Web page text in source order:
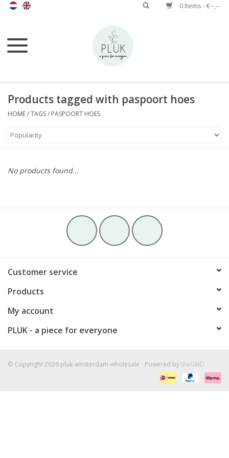
0 Items - €--,--
Products tagged with paspoort hoes
HOME/TAGS/ PASPOORT HOES
No products found...
Customer service
Products
My account
PLUK - a piece for everyone
© Copyright 2026 pluk-amsterdam-wholesale - Powered bytheGMD